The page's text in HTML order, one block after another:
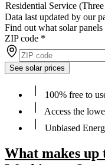
Residential Service (Three
Data last updated by our
Find out what solar
ZIP code *
See solar prices
100% free to
Access the
Unbiased
What makes